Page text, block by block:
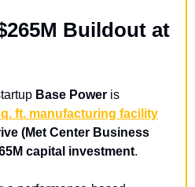
Buildout at
Base Power is
ft. manufacturing facility
(Met Center Business
capital investment.